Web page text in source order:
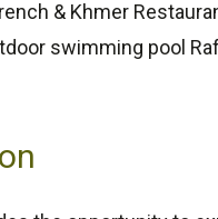
& Khmer
swimming pool